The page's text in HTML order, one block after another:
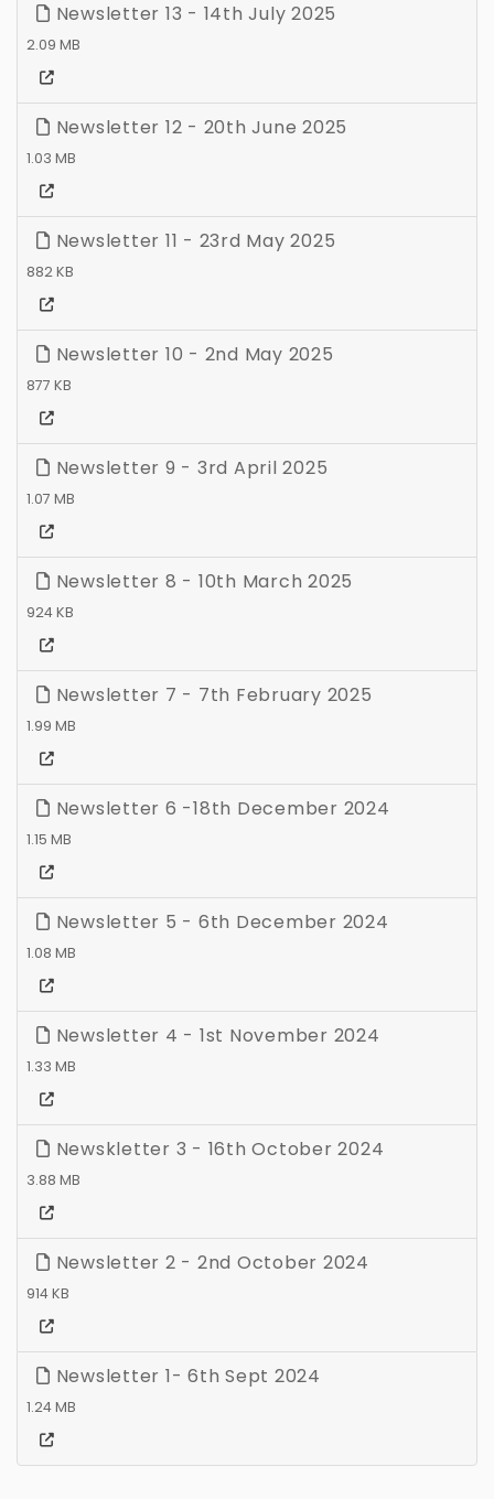
Newsletter 13 - 14th July 2025
2.09 MB
Newsletter 12 - 20th June 2025
1.03 MB
Newsletter 11 - 23rd May 2025
882 KB
Newsletter 10 - 2nd May 2025
877 KB
Newsletter 9 - 3rd April 2025
1.07 MB
Newsletter 8 - 10th March 2025
924 KB
Newsletter 7 - 7th February 2025
1.99 MB
Newsletter 6 -18th December 2024
1.15 MB
Newsletter 5 - 6th December 2024
1.08 MB
Newsletter 4 - 1st November 2024
1.33 MB
Newskletter 3 - 16th October 2024
3.88 MB
Newsletter 2 - 2nd October 2024
914 KB
Newsletter 1- 6th Sept 2024
1.24 MB